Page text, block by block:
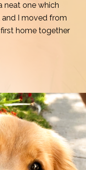
neat one which
and I moved from
home together